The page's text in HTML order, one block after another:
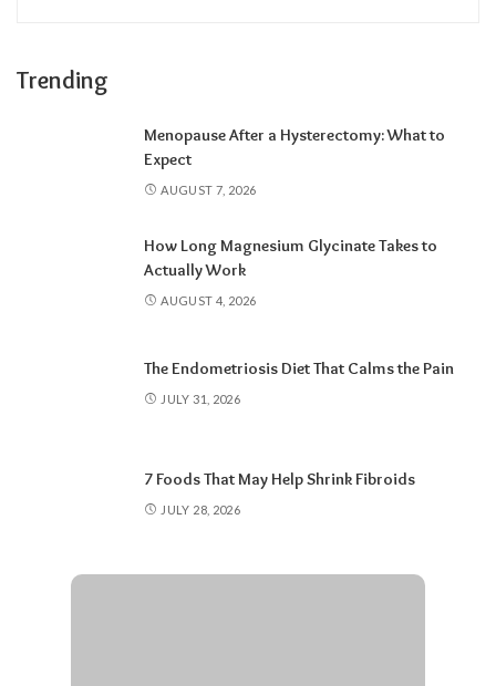
Trending
Menopause After a Hysterectomy: What to
Expect
AUGUST 7, 2026
How Long Magnesium Glycinate Takes to
Actually Work
AUGUST 4, 2026
The Endometriosis Diet That Calms the Pain
JULY 31, 2026
7 Foods That May Help Shrink Fibroids
JULY 28, 2026